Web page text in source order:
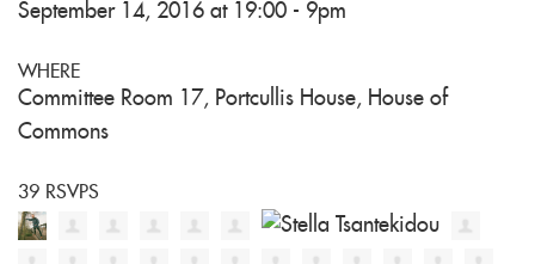
September 14, 2016 at 19:00 - 9pm
WHERE
Committee Room 17, Portcullis House, House of
Commons
39 RSVPS